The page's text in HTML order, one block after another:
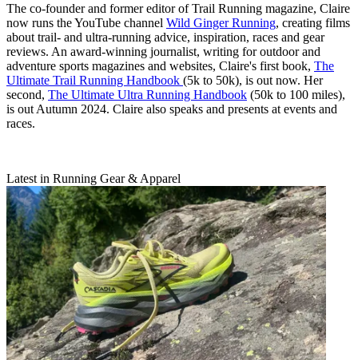
The co-founder and former editor of Trail Running magazine, Claire
now runs the YouTube channel Wild Ginger Running, creating films
about trail- and ultra-running advice, inspiration, races and gear
reviews. An award-winning journalist, writing for outdoor and
adventure sports magazines and websites, Claire's first book, The
Ultimate Trail Running Handbook (5k to 50k), is out now. Her
second, The Ultimate Ultra Running Handbook (50k to 100 miles),
is out Autumn 2024. Claire also speaks and presents at events and
races.
Latest in Running Gear & Apparel